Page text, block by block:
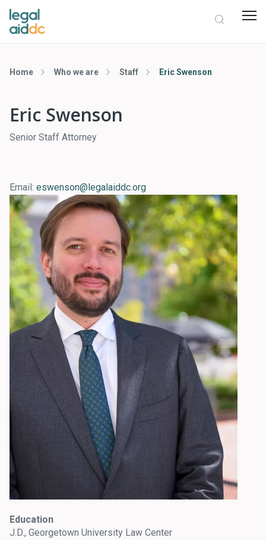
Home Who we are Staff Eric Swenson
Eric Swenson
Senior Staff Attorney
Email: eswenson@legalaiddc.org
Education
J.D., Georgetown University Law Center